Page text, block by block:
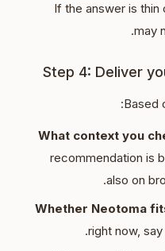
If the answer is
may
Step 4: Deliver
Based
What context you
recommendation is
also on
Whether Neotoma
right now,